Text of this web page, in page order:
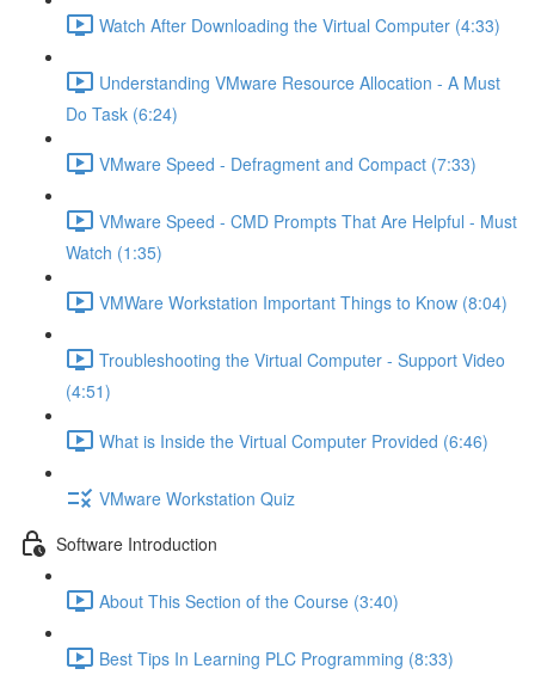
Watch After Downloading the Virtual Computer (4:33)
Understanding VMware Resource Allocation - A Must
Do Task (6:24)
VMware Speed - Defragment and Compact (7:33)
VMware Speed - CMD Prompts That Are Helpful - Must
Watch (1:35)
VMWare Workstation Important Things to Know (8:04)
Troubleshooting the Virtual Computer - Support Video
(4:51)
What is Inside the Virtual Computer Provided (6:46)
VMware Workstation Quiz
Software Introduction
About This Section of the Course (3:40)
Best Tips In Learning PLC Programming (8:33)